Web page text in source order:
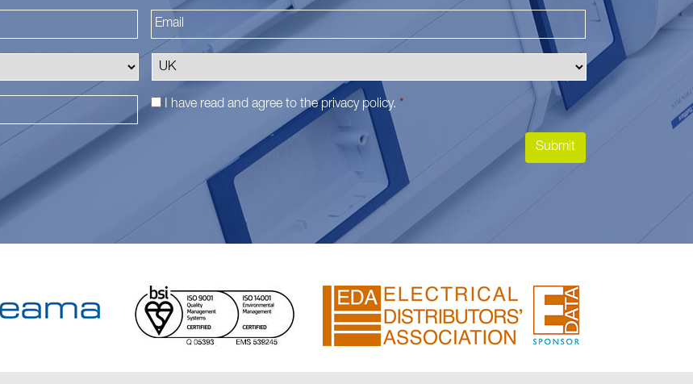
I have read and agree to theprivacy policy. *